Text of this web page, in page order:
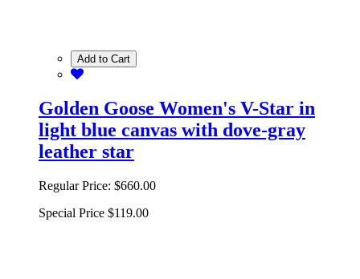
Add to Cart
Golden Goose Women's V-Star in
light blue canvas with dove-gray
leather star
Regular Price: $660.00
Special Price $119.00